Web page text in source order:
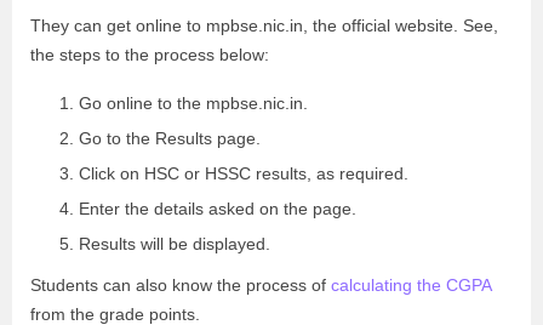
They can get online to mpbse.nic.in, the official website. See,
the steps to the process below:
Go online to the mpbse.nic.in.
Go to the Results page.
Click on HSC or HSSC results, as required.
Enter the details asked on the page.
Results will be displayed.
Students can also know the process of calculating the CGPA
from the grade points.